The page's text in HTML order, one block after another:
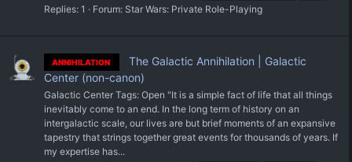
Replies: 1
Forum: Star Wars: Private Role-Playing
ANNIHILATION
The Galactic Annihilation | Galactic
Center (non-canon)
Galactic Center Tags: Open "It is a simple fact of life that all things
inevitably come to an end. In the long term of history on an
intergalactic scale, our lives are but brief moments of an expansive
tapestry that strings together great events for thousands of years. If
my expertise has...